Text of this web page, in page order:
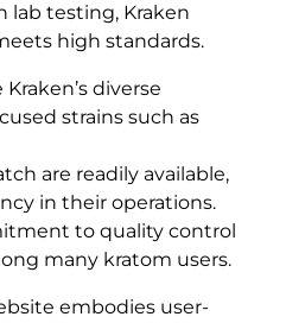
lab testing, Kraken
high standards.
diverse
strains such as
are readily available,
in their operations.
to quality control
many kratom users.
embodies user-